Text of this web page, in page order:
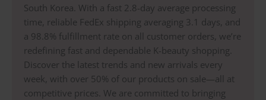
South Korea. With a fast 2.8-day average processing
time, reliable FedEx shipping averaging 3.1 days, and
a 98.8% fulfillment rate on all customer orders, we’re
redefining fast and dependable K-beauty shopping.
Discover the latest trends and new arrivals every
week, with over 50% of our products on sale—all at
competitive prices. We are committed to bringing